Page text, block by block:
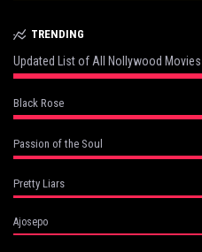
TRENDING
Updated List of All Nollywood
Black Rose
Passion of the Soul
Pretty Liars
Ajosepo